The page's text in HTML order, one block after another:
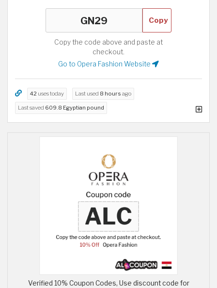
Copy
Copy the code above and paste at
checkout.
Go to Opera Fashion Website
42 uses today Last used 8 hours ago
Last saved 609.8 Egyptian pound
Verified 10% Coupon Codes, Use discount code for